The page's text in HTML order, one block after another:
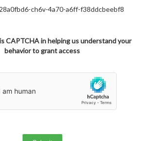
ch6v-4a70-a6ff-f38ddcbeebf8
CAPTCHA in helping us understand your
behavior to grant access